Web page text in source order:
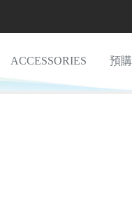
ACCESSORIES 預